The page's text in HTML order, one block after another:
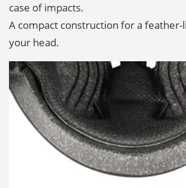
case of impacts.
A compact construction for a feather-
your head.